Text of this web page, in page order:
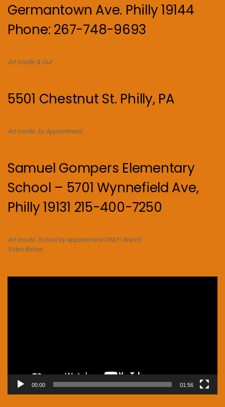
Germantown Ave. Philly 19144
Phone: 267-748-9693
Art Inside & Out
5501 Chestnut St. Philly, PA
Art Inside. by Appointment.
Samuel Gompers Elementary
School – 5701 Wynnefield Ave,
Philly 19131 215-400-7250
Art Inside. School by appointment ONLY! Watch
Video Below.
00:00 01:56